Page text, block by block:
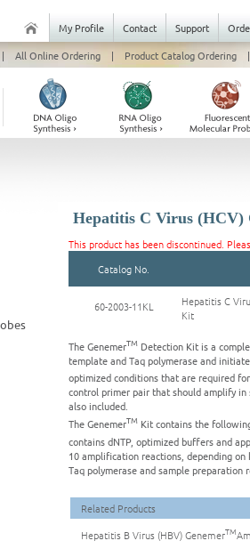
My Profile Contact Support
| All Online Ordering | Product Catalog Ordering |
Hepatitis C Virus (HCV)
This product has been discontinued.
Catalog No.
60-2003-11KL
Hepatitis C
Kit
The GenemerTM Detection Kit is a
template and Taq polymerase and
optimized conditions that are required
control primer pair that should amplify
also included.
The GenemerTM Kit contains the
contains dNTP, optimized buffers and
10 amplification reactions, depending on
Taq polymerase and sample preparation
Related Products
Hepatitis B Virus (HBV) GenemerTM